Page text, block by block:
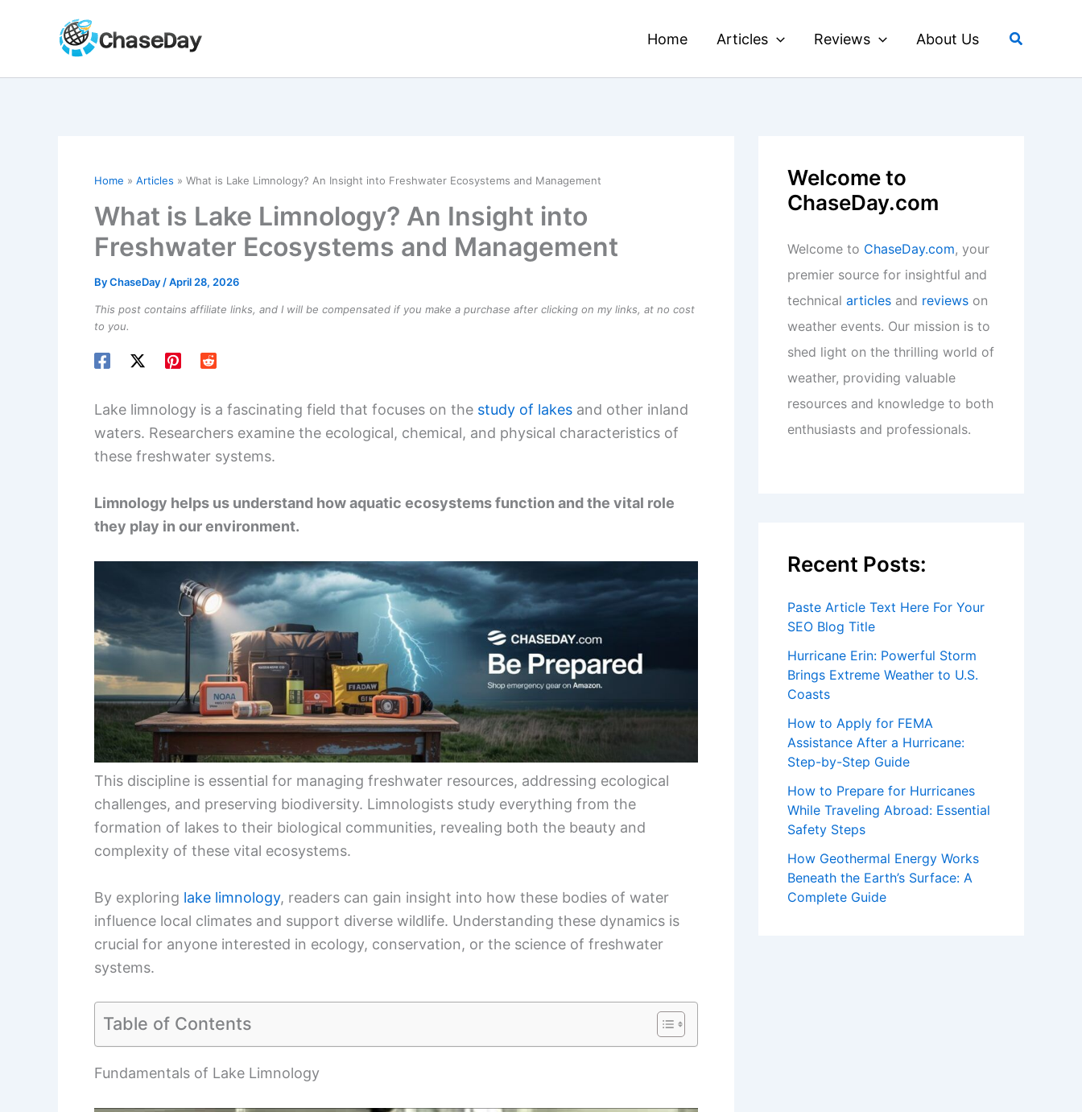
Home Articles Reviews About Us Search
Home Articles What is Lake Limnology? An Insight into Freshwater Ecosystems and Management
What is Lake Limnology? An Insight into
Freshwater Ecosystems and Management
ByChaseDay /April 28, 2026
This post contains affiliate links, and I will be compensated if you make a purchase after clicking on my links, at no cost
to you.
Lake limnology is a fascinating field that focuses on the study of lakes and other inland
waters. Researchers examine the ecological, chemical, and physical characteristics of
these freshwater systems.
Limnology helps us understand how aquatic ecosystems function and the vital role
they play in our environment.
This discipline is essential for managing freshwater resources, addressing ecological
challenges, and preserving biodiversity. Limnologists study everything from the
formation of lakes to their biological communities, revealing both the beauty and
complexity of these vital ecosystems.
By exploring lake limnology, readers can gain insight into how these bodies of water
influence local climates and support diverse wildlife. Understanding these dynamics is
crucial for anyone interested in ecology, conservation, or the science of freshwater
systems.
Table of Contents
Fundamentals of Lake Limnology
Welcome to
ChaseDay.com
Welcome to ChaseDay.com, your
premier source for insightful and
technical articles and reviews on
weather events. Our mission is to
shed light on the thrilling world of
weather, providing valuable
resources and knowledge to both
enthusiasts and professionals.
Recent Posts:
Paste Article Text Here For Your
SEO Blog Title
Hurricane Erin: Powerful Storm
Brings Extreme Weather to U.S.
Coasts
How to Apply for FEMA
Assistance After a Hurricane:
Step-by-Step Guide
How to Prepare for Hurricanes
While Traveling Abroad: Essential
Safety Steps
How Geothermal Energy Works
Beneath the Earth’s Surface: A
Complete Guide